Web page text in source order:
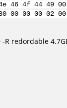
46 4f 44 49
80 00 00 00
R redordable